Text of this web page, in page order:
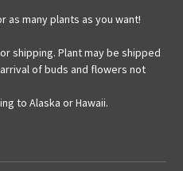
as many plants as you want!
shipping. Plant may be shipped
of buds and flowers not
to Alaska or Hawaii.